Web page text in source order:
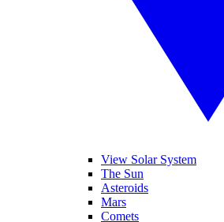
View Solar System
The Sun
Asteroids
Mars
Comets